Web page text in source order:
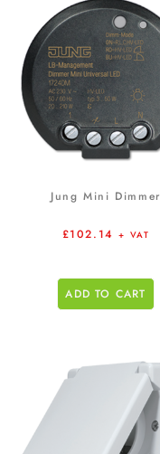
Jung Mini Dimmer
£102.14 + VAT
ADD TO CART